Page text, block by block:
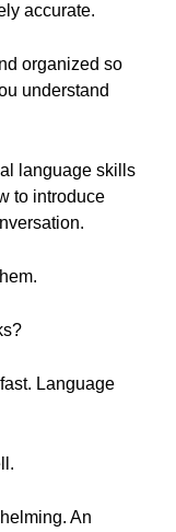
accurate.
organized so
understand
language skills
to introduce
Language
An